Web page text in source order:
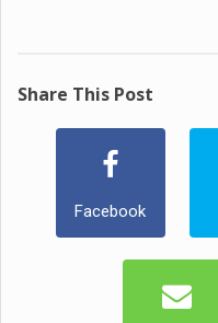
Share This Post
Facebook